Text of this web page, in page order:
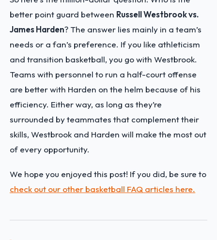
better point guard between Russell Westbrook vs.
James Harden? The answer lies mainly in a team’s
needs or a fan’s preference. If you like athleticism
and transition basketball, you go with Westbrook.
Teams with personnel to run a half-court offense
are better with Harden on the helm because of his
efficiency. Either way, as long as they’re
surrounded by teammates that complement their
skills, Westbrook and Harden will make the most out
of every opportunity.
We hope you enjoyed this post! If you did, be sure to
check out our other basketball FAQ articles here.